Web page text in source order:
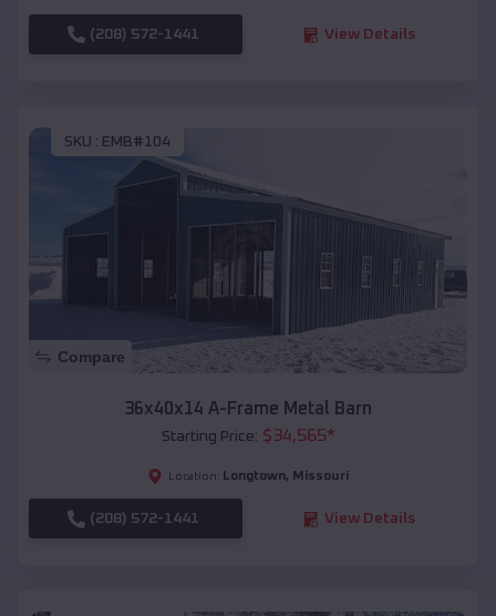
(208) 572-1441 View Details
SKU : EMB#104
Compare
36x40x14 A-Frame Metal Barn
Starting Price: $34,565*
Location: Longtown, Missouri
(208) 572-1441 View Details